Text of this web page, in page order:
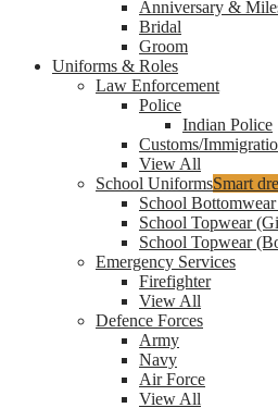
Anniversary &
Bridal
Groom
Uniforms & Roles
Law Enforcement
Police
Indian Police
Customs/
View All
School UniformsSmart
School
School Topwear
School Topwear
Emergency Services
Firefighter
View All
Defence Forces
Army
Navy
Air Force
View All